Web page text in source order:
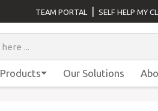
TEAM PORTAL SELF HELP MY
Products Our Solutions